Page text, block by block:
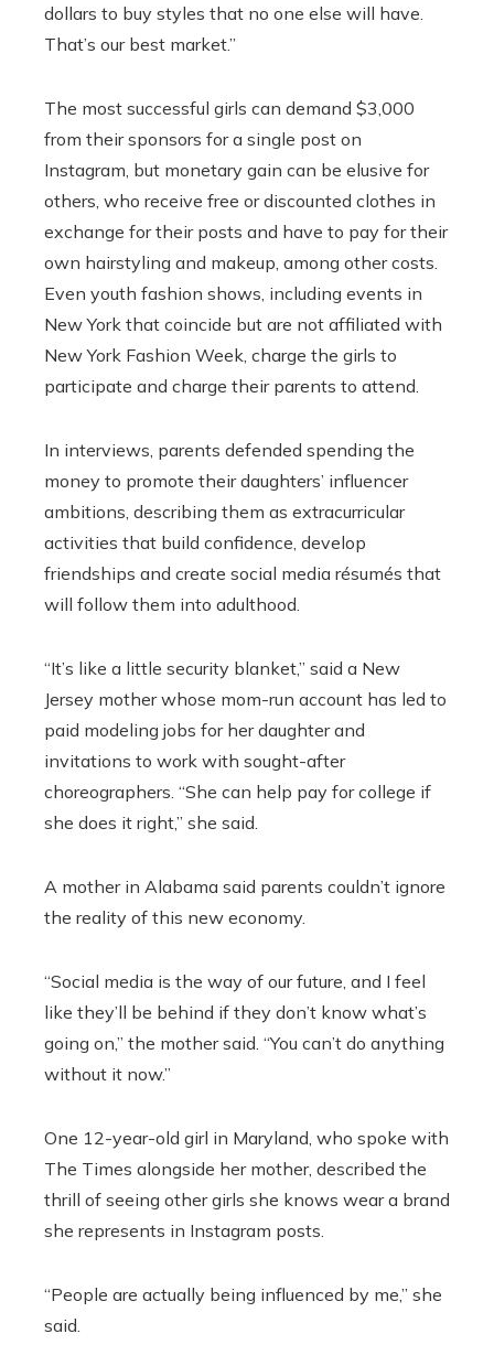
dollars to buy styles that no one else will have.
That’s our best market.”
The most successful girls can demand $3,000
from their sponsors for a single post on
Instagram, but monetary gain can be elusive for
others, who receive free or discounted clothes in
exchange for their posts and have to pay for their
own hairstyling and makeup, among other costs.
Even youth fashion shows, including events in
New York that coincide but are not affiliated with
New York Fashion Week, charge the girls to
participate and charge their parents to attend.
In interviews, parents defended spending the
money to promote their daughters’ influencer
ambitions, describing them as extracurricular
activities that build confidence, develop
friendships and create social media résumés that
will follow them into adulthood.
“It’s like a little security blanket,” said a New
Jersey mother whose mom-run account has led to
paid modeling jobs for her daughter and
invitations to work with sought-after
choreographers. “She can help pay for college if
she does it right,” she said.
A mother in Alabama said parents couldn’t ignore
the reality of this new economy.
“Social media is the way of our future, and I feel
like they’ll be behind if they don’t know what’s
going on,” the mother said. “You can’t do anything
without it now.”
One 12-year-old girl in Maryland, who spoke with
The Times alongside her mother, described the
thrill of seeing other girls she knows wear a brand
she represents in Instagram posts.
“People are actually being influenced by me,” she
said.